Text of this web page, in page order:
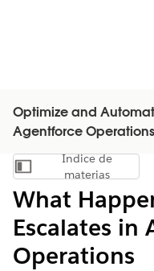
Optimize and
Agentforce Operations
Mostrar índice
Índice de
materias
What
Escalates in
Operations